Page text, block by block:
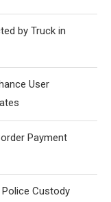
by Truck in
User
Payment
Custody